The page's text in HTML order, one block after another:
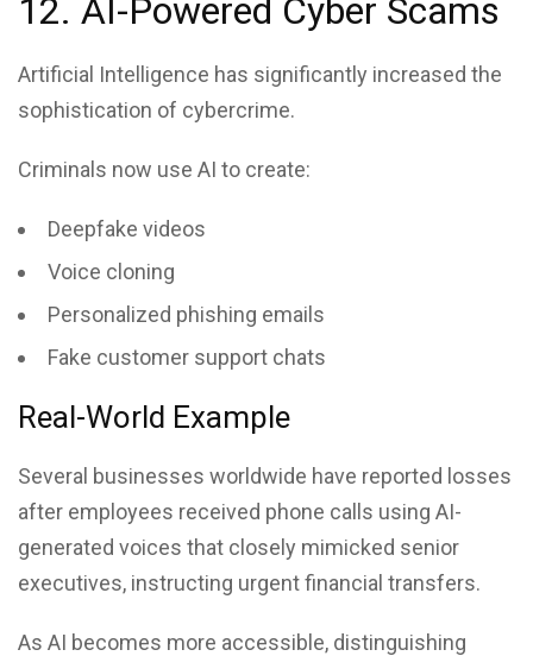
12. AI-Powered Cyber Scams
Artificial Intelligence has significantly increased the
sophistication of cybercrime.
Criminals now use AI to create:
Deepfake videos
Voice cloning
Personalized phishing emails
Fake customer support chats
Real-World Example
Several businesses worldwide have reported losses
after employees received phone calls using AI-
generated voices that closely mimicked senior
executives, instructing urgent financial transfers.
As AI becomes more accessible, distinguishing